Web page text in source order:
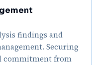
findings and
Securing
commitment from